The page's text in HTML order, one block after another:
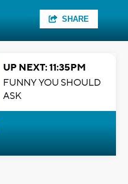
SHARE
UP NEXT: 11:35PM
FUNNY YOU SHOULD
ASK